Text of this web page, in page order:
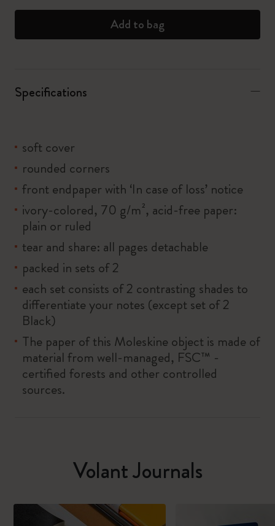
Add to bag
Specifications
soft cover
rounded corners
front endpaper with ‘In case of loss’ notice
ivory-colored, 70 g/m², acid-free paper:
plain or ruled
tear and share: all pages detachable
packed in sets of 2
each set consists of 2 contrasting shades to
differentiate your notes (except set of 2
Black)
The paper of this Moleskine object is made of
material from well-managed, FSC™ -
certified forests and other controlled
sources.
Volant Journals